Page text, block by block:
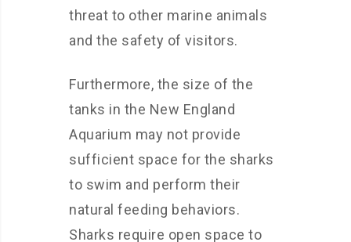
threat to other marine animals
and the safety of visitors.
Furthermore, the size of the
tanks in the New England
Aquarium may not provide
sufficient space for the sharks
to swim and perform their
natural feeding behaviors.
Sharks require open space to